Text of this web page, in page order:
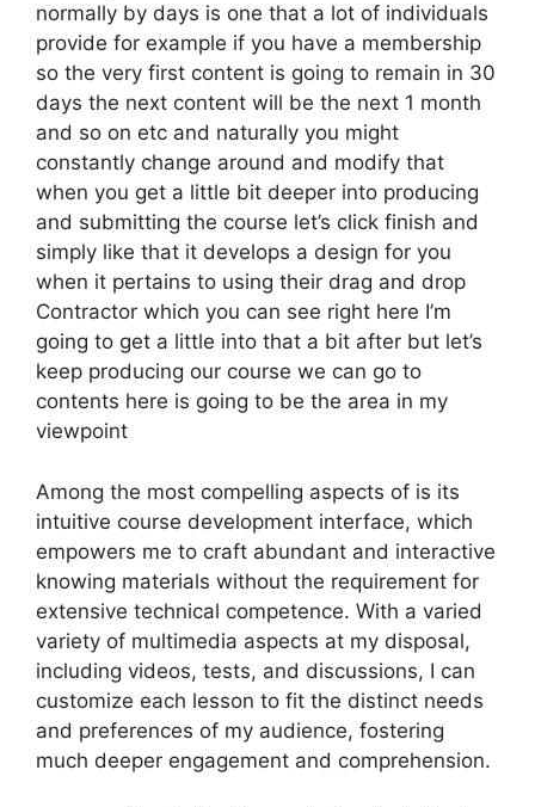
normally by days is one that a lot of individuals
provide for example if you have a membership
so the very first content is going to remain in 30
days the next content will be the next 1 month
and so on etc and naturally you might
constantly change around and modify that
when you get a little bit deeper into producing
and submitting the course let’s click finish and
simply like that it develops a design for you
when it pertains to using their drag and drop
Contractor which you can see right here I’m
going to get a little into that a bit after but let’s
keep producing our course we can go to
contents here is going to be the area in my
viewpoint
Among the most compelling aspects of is its
intuitive course development interface, which
empowers me to craft abundant and interactive
knowing materials without the requirement for
extensive technical competence. With a varied
variety of multimedia aspects at my disposal,
including videos, tests, and discussions, I can
customize each lesson to fit the distinct needs
and preferences of my audience, fostering
much deeper engagement and comprehension.